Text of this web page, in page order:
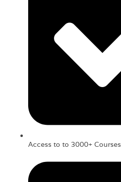
Access to to 3000+ Courses